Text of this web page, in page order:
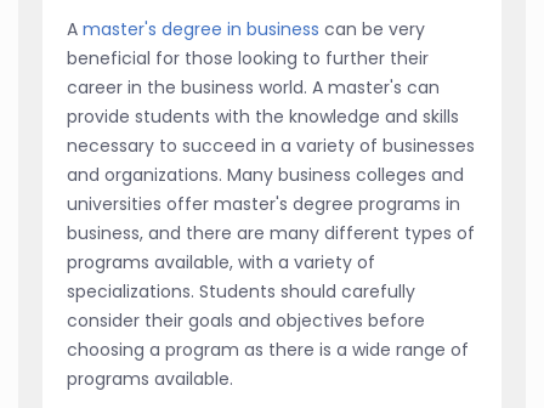
A master's degree in business can be very
beneficial for those looking to further their
career in the business world. A master's can
provide students with the knowledge and skills
necessary to succeed in a variety of businesses
and organizations. Many business colleges and
universities offer master's degree programs in
business, and there are many different types of
programs available, with a variety of
specializations. Students should carefully
consider their goals and objectives before
choosing a program as there is a wide range of
programs available.